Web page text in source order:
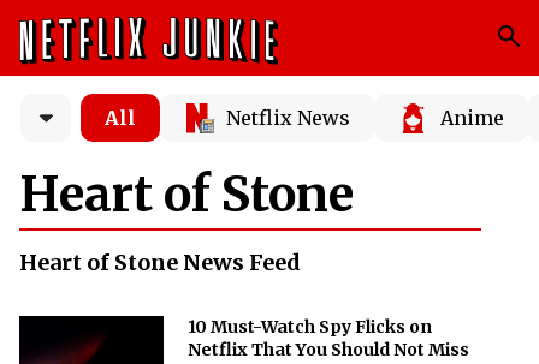
All Netflix News Anime
Heart of Stone
Heart of Stone News Feed
10 Must-Watch Spy Flicks on
Netflix That You Should Not Miss